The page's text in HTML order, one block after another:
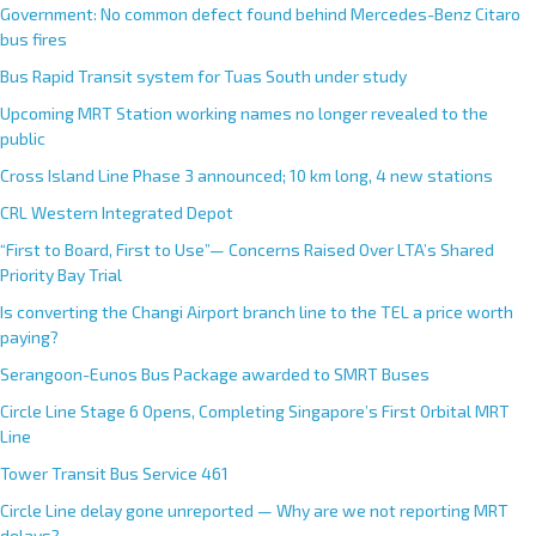
Government: No common defect found behind Mercedes-Benz Citaro
bus fires
Bus Rapid Transit system for Tuas South under study
Upcoming MRT Station working names no longer revealed to the
public
Cross Island Line Phase 3 announced; 10 km long, 4 new stations
CRL Western Integrated Depot
“First to Board, First to Use”— Concerns Raised Over LTA’s Shared
Priority Bay Trial
Is converting the Changi Airport branch line to the TEL a price worth
paying?
Serangoon-Eunos Bus Package awarded to SMRT Buses
Circle Line Stage 6 Opens, Completing Singapore’s First Orbital MRT
Line
Tower Transit Bus Service 461
Circle Line delay gone unreported — Why are we not reporting MRT